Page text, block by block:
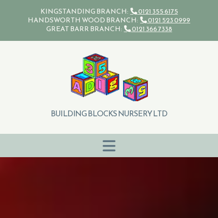
Skip to contentKINGSTANDING BRANCH: 0121 355 6175
HANDSWORTH WOOD BRANCH: 0121 523 0999
GREAT BARR BRANCH: 0121 366 7338
BUILDING BLOCKS NURSERY LTD